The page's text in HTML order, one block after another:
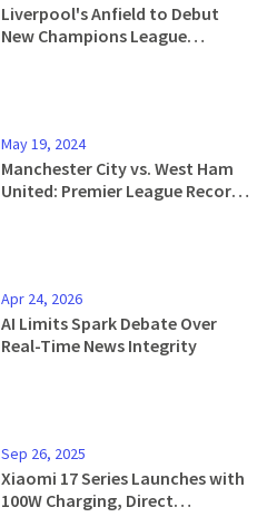
Liverpool's Anfield to Debut
New Champions League
May 19, 2024
Manchester City vs. West Ham
United: Premier League Record
Apr 24, 2026
AI Limits Spark Debate Over
Real-Time News Integrity
Sep 26, 2025
Xiaomi 17 Series Launches with
100W Charging, Direct